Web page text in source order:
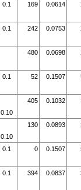
0.1 169 0.0614
0.1 242 0.0753
480 0.0698
0.1 52 0.1507
0.10
405 0.1032
0.10
130 0.0893
0.1 0 0.1507
0.1 394 0.0837